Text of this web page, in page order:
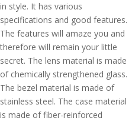
in style. It has various
specifications and good features.
The features will amaze you and
therefore will remain your little
secret. The lens material is made
of chemically strengthened glass.
The bezel material is made of
stainless steel. The case material
is made of fiber-reinforced